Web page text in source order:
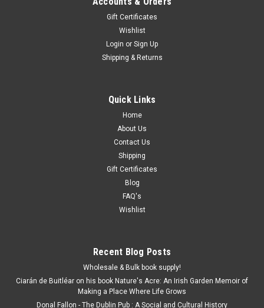
Gift Certificates
Wishlist
Login or Sign Up
Shipping & Returns
Quick Links
Home
About Us
Contact Us
Shipping
Gift Certificates
Blog
FAQ's
Wishlist
Recent Blog Posts
Wholesale & Bulk book supply!
Ciarán de Buitléar on his book Nature's Acre: An Irish Garden Memoir of
Making a Place Where Life Grows
Donal Fallon - The Dublin Pub : A Social and Cultural History